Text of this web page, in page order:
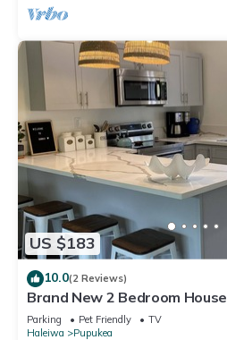
US $183
10.0(2 Reviews)
Brand New 2 Bedroom House
Parking Pet Friendly
TV
Haleiwa
Pupukea